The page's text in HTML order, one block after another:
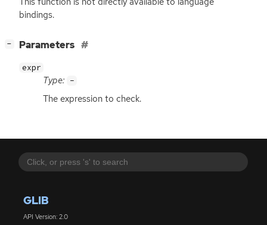
GLIB
API Version: 2.0
bindings.
− Parameters
expr
Type: -
The expression to check.